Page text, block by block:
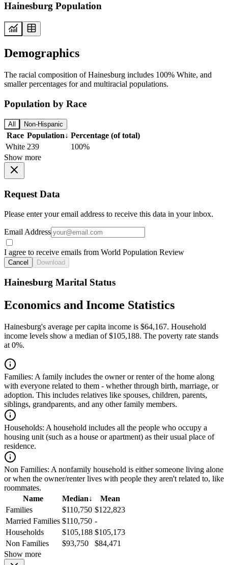
Hainesburg Population
Demographics
The racial composition of Hainesburg includes 100% White, and
smaller percentages for and multiracial populations.
Population by Race
All Non-Hispanic
Race Population↓ Percentage (of total)
White 239
100%
Show more
Request Data
Please enter your email address to receive this data in your inbox.
Email Address
I agree to receive emails from World Population Review
Cancel Download
Hainesburg Marital Status
Economics and Income Statistics
Hainesburg's average per capita income is $64,167. Household
income levels show a median of $105,188. The poverty rate stands
at 0%.
Families: A family includes the owner or renter of the home along
with everyone related to them - whether through birth, marriage, or
adoption. This includes relatives like spouses, children, parents,
siblings, grandparents, and any other family members.
Households: A household includes all the people who occupy a
housing unit (such as a house or apartment) as their usual place of
residence.
Non Families: A nonfamily household is either someone living alone
or when the owner/renter lives with people they aren't related to, like
roommates.
Name
Median↓
Mean
Families
$110,750 $122,823
Married Families $110,750 -
Households
$105,188 $105,173
Non Families
$93,750
$84,471
Show more